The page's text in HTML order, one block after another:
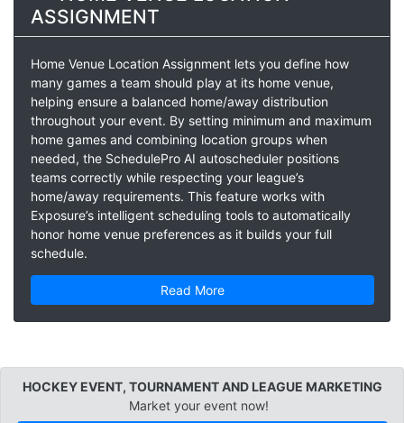
ASSIGNMENT
Home Venue Location Assignment lets you define how
many games a team should play at its home venue,
helping ensure a balanced home/away distribution
throughout your event. By setting minimum and maximum
home games and combining location groups when
needed, the SchedulePro AI autoscheduler positions
teams correctly while respecting your league’s
home/away requirements. This feature works with
Exposure’s intelligent scheduling tools to automatically
honor home venue preferences as it builds your full
schedule.
Read More
HOCKEY EVENT, TOURNAMENT AND LEAGUE MARKETING
Market your event now!